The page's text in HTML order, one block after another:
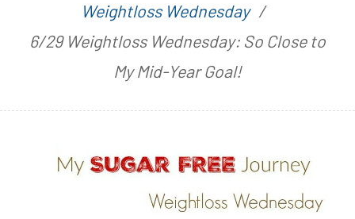
o
s
t
o
y
A
a
F
Weightloss Wednesday
6/29 Weightloss Wednesday: So Close to
My Mid-Year Goal!